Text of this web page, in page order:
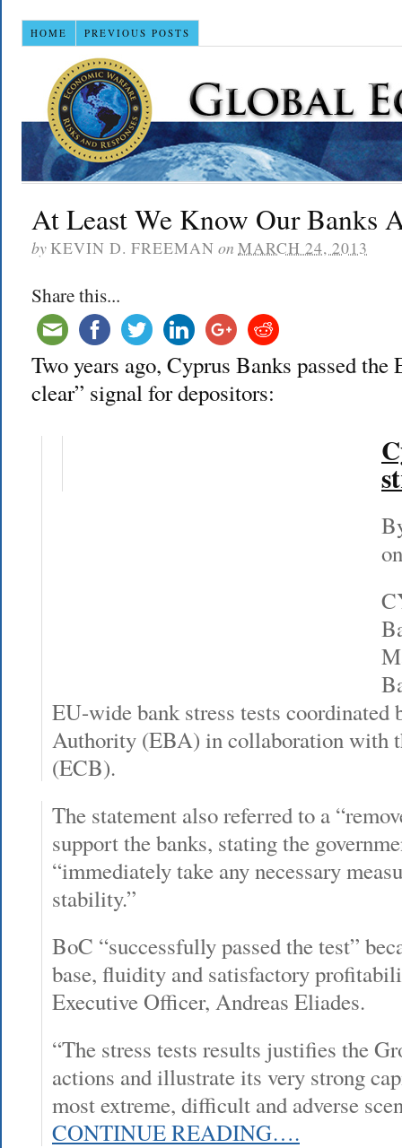
HOME PREVIOUS POSTS
At Least We Know Our Banks
by KEVIN D. FREEMAN on MARCH 24, 2013
Share this...
Two years ago, Cyprus Banks passed the
clear” signal for depositors:
EU-wide bank stress tests coordinated
Authority (EBA) in collaboration with
(ECB).
The statement also referred to a
support the banks, stating the
“immediately take any necessary
stability.”
BoC “successfully passed the test”
base, fluidity and satisfactory
Executive Officer, Andreas Eliades.
“The stress tests results justifies the
actions and illustrate its very strong
most extreme, difficult and adverse
CONTINUE READING….